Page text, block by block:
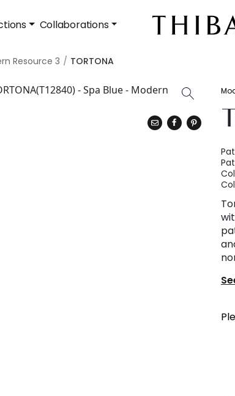
Collaborations
Resource 3 TORTONA